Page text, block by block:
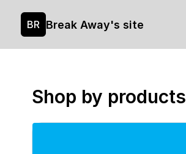
BR Break Away's site
Shop by products